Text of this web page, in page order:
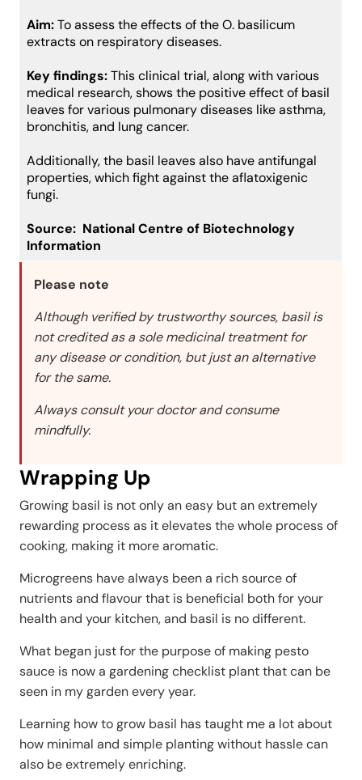
Aim:To assess the effects of the O. basilicum
extracts on respiratory diseases.
Key findings:This clinical trial, along with various
medical research, shows the positive effect of basil
leaves for various pulmonary diseases like asthma,
bronchitis, and lung cancer.
Additionally, the basil leaves also have antifungal
properties, which fight against the aflatoxigenic
fungi.
Source: National Centre of Biotechnology
Information
Please note
Although verified by trustworthy sources, basil is
not credited as a sole medicinal treatment for
any disease or condition, but just an alternative
for the same.
Always consult your doctor and consume
mindfully.
Wrapping Up
Growing basil is not only an easy but an extremely
rewarding process as it elevates the whole process of
cooking, making it more aromatic.
Microgreens have always been a rich source of
nutrients and flavour that is beneficial both for your
health and your kitchen, and basil is no different.
What began just for the purpose of making pesto
sauce is now a gardening checklist plant that can be
seen in my garden every year.
Learning how to grow basil has taught me a lot about
how minimal and simple planting without hassle can
also be extremely enriching.